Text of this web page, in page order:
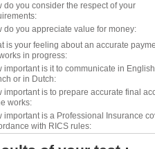
do you consider the respect of your
do you appreciate value for money:
is your feeling about an accurate
in progress:
important is it to communicate in
or in Dutch:
important is to prepare accurate final
works:
important is a Professional Insurance
with RICS rules: